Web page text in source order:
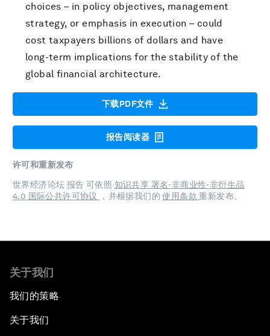
choices – in policy objectives, management
strategy, or emphasis in execution – could
cost taxpayers billions of dollars and have
long-term implications for the stability of the
global financial architecture.
下载PDF文件
报告阅读器
许可和重新发布
世界经济论坛 报告 可依照 知识共享 署名-非商业性-非衍生品
4.0 国际公共许可协议
，并根据我们的使用条款重新发布。
关于我们
我们的策略
关于我们